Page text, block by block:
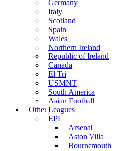
Germany
Italy
Scotland
Spain
Wales
Northern Ireland
Republic of Ireland
Canada
El Tri
USMNT
South America
Asian Football
Other Leagues
EPL
Arsenal
Aston Villa
Bournemouth